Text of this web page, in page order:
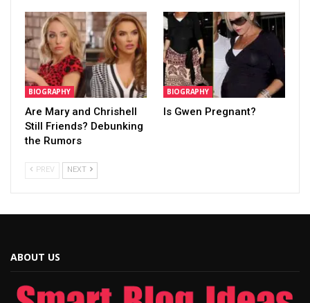
BIOGRAPHY
Are Mary and Chrishell
Still Friends? Debunking
the Rumors
BIOGRAPHY
Is Gwen Pregnant?
PREV NEXT
ABOUT US